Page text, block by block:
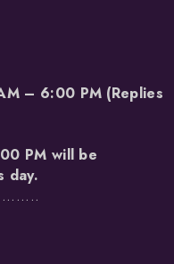
– 6:00 PM (Replies
PM will be
day.